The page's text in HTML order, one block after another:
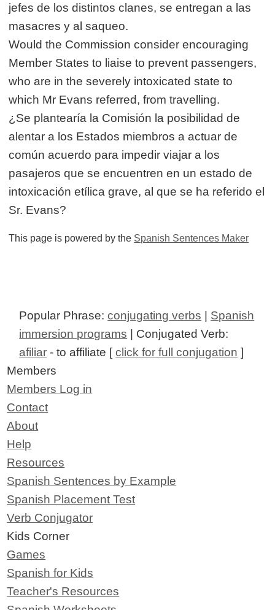
jefes de los distintos clanes, se entregan a las
masacres y al saqueo.
Would the Commission consider encouraging
Member States to liaise to prevent passengers,
who are in the severely intoxicated state to
which Mr Evans referred, from travelling.
¿Se plantearía la Comisión la posibilidad de
alentar a los Estados miembros a actuar de
común acuerdo para impedir viajar a los
pasajeros que se encuentren en un estado de
intoxicación etílica grave, al que se ha referido el
Sr. Evans?
This page is powered by the Spanish Sentences Maker
Popular Phrase:conjugating verbs | Spanish
immersion programs | Conjugated Verb:
afiliar - to affiliate [click for full conjugation ]
Members
Members Log in
Contact
About
Help
Resources
Spanish Sentences by Example
Spanish Placement Test
Verb Conjugator
Kids Corner
Games
Spanish for Kids
Teacher's Resources